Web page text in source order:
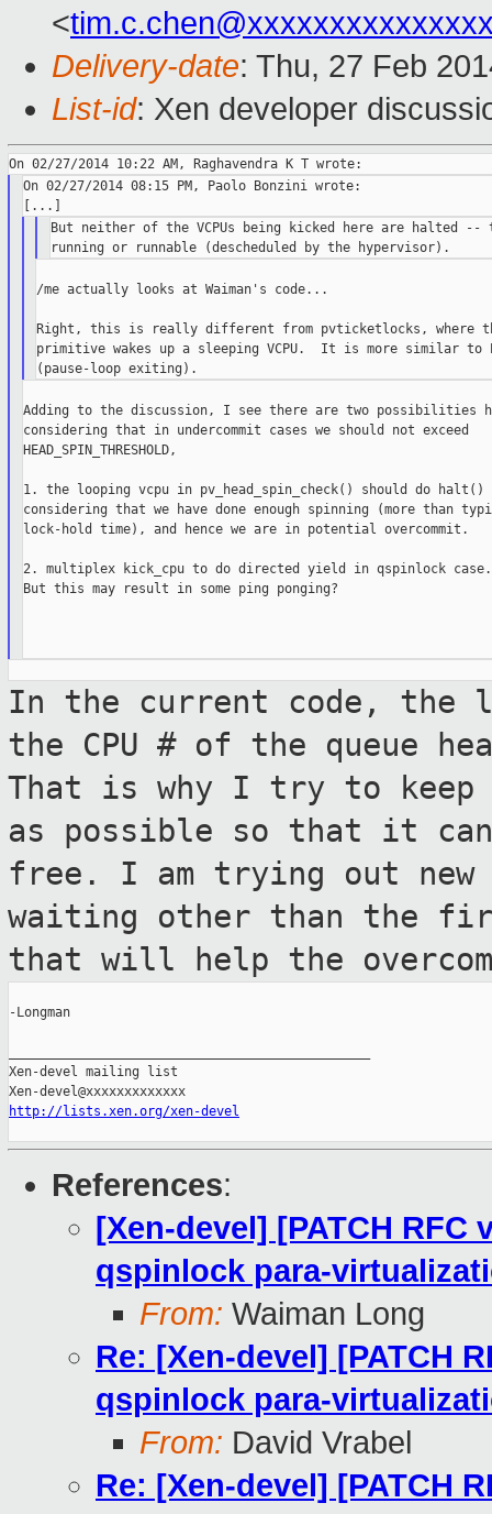
<
Delivery-date: Thu, 27 Feb
List-id: Xen developer
On 02/27/2014 08:15 PM, Paolo Bonzini wrote:
But neither of the VCPUs being kicked here are halted
/me actually looks at Waiman's code...
Right, this is really different from pvticketlocks, where
primitive wakes up a sleeping VCPU.  It is more similar to
Adding to the discussion, I see there are two possibilities
considering that in undercommit cases we should not exceed
HEAD_SPIN_THRESHOLD,
1. the looping vcpu in pv_head_spin_check() should do halt()
considering that we have done enough spinning (more than
lock-hold time), and hence we are in potential overcommit.
2. multiplex kick_cpu to do directed yield in qspinlock case.
But this may result in some ping ponging?
In the current code, the
the CPU # of the queue
That is why I try to
as possible so that it
free. I am trying out new
waiting other than the
that will help the
-Longman
Xen-devel mailing list
http://lists.xen.org/xen-devel
References:
[Xen-devel] [PATCH
qspinlock para-
From: Waiman Long
Re: [Xen-devel] [PATCH
qspinlock para-
From: David Vrabel
Re: [Xen-devel] [PATCH